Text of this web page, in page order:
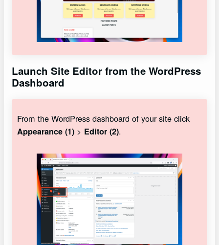
Launch Site Editor from the WordPress
Dashboard
From the WordPress dashboard of your site click
Appearance (1)> Editor (2).